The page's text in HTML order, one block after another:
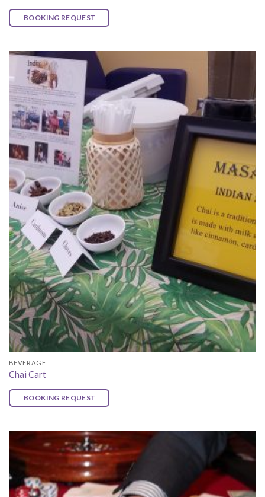
BOOKING REQUEST
BEVERAGE
Chai Cart
BOOKING REQUEST